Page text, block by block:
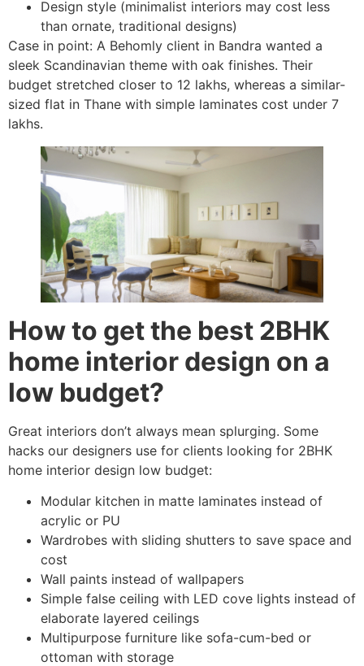
Design style (minimalist interiors may cost less
than ornate, traditional designs)
Case in point: A Behomly client in Bandra wanted a
sleek Scandinavian theme with oak finishes. Their
budget stretched closer to 12 lakhs, whereas a similar-
sized flat in Thane with simple laminates cost under 7
lakhs.
How to get the best 2BHK
home interior design on a
low budget?
Great interiors don’t always mean splurging. Some
hacks our designers use for clients looking for 2BHK
home interior design low budget:
Modular kitchen in matte laminates instead of
acrylic or PU
Wardrobes with sliding shutters to save space and
cost
Wall paints instead of wallpapers
Simple false ceiling with LED cove lights instead of
elaborate layered ceilings
Multipurpose furniture like sofa-cum-bed or
ottoman with storage